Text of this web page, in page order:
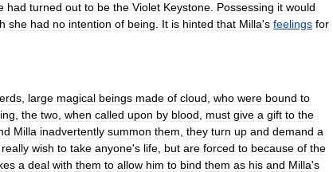
had turned out to be the Violet Keystone Possessing it would
she had no intention of being It is hinted that Milla's feelings for
large magical beings made of cloud who were bound to
the two when called upon by blood must give a gift to the
Milla inadvertently summon them they turn up and demand a
really wish to take anyone's life but are forced to because of the
a deal with them to allow him to bind them as his and Milla's